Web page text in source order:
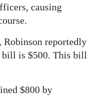
causing
Robinson reportedly
is $500. This bill
$800 by